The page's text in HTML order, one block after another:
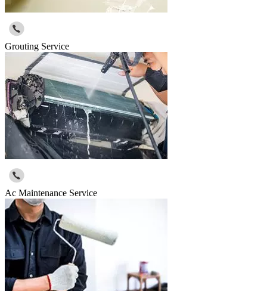
Grouting Service
Ac Maintenance Service